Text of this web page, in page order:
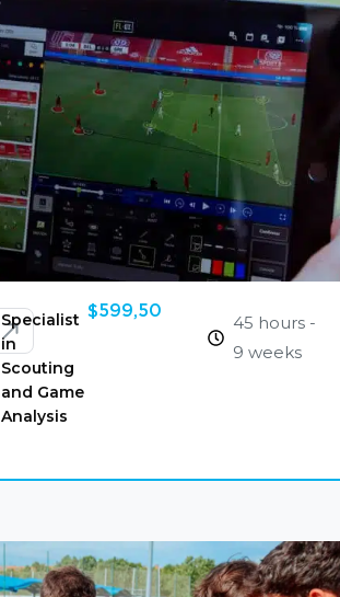
Specialist
in
Scouting
and Game
Analysis
$599,50
45 hours -
9 weeks